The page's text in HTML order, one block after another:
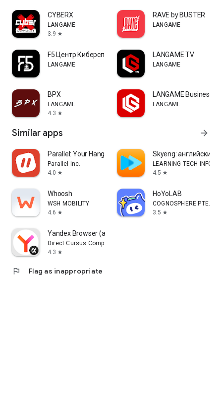
CYBERX
LANGAME
3.9 star
RAVE by BUSTER
LANGAME
F5 Центр Киберспорта
LANGAME
LANGAME TV
LANGAME
ВРХ
LANGAME
4.3 star
LANGAME Business
LANGAME
Similar apps arrow_forward
Parallel: Your Hangout Place
Parallel Inc.
4.0 star
Skyeng: английский,
LEARNING TECH
4.5 star
Whoosh
WSH MOBILITY
4.6 star
HoYoLAB
COGNOSPHERE PTE.
3.5 star
Yandex Browser (alpha)
Direct Cursus Computer Systems Trading LLC
4.3 star
flag Flag as inappropriate